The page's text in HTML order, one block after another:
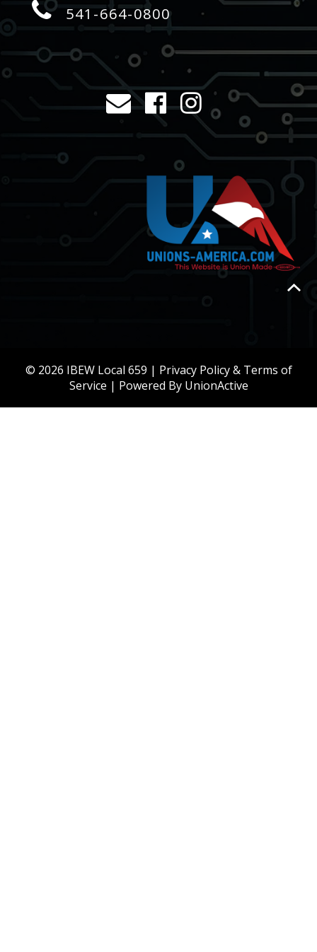
541-664-0800
© 2026 IBEW Local 659 | Privacy Policy & Terms of
Service | Powered By UnionActive